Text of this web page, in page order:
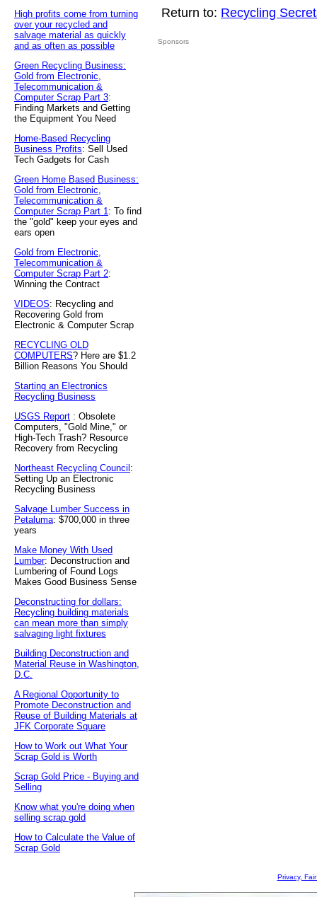
High profits come from turning
over your recycled and
salvage material as quickly
and as often as possible
Green Recycling Business:
Gold from Electronic,
Telecommunication &
Computer Scrap Part 3:
Finding Markets and Getting
the Equipment You Need
Home-Based Recycling
Business Profits: Sell Used
Tech Gadgets for Cash
Green Home Based Business:
Gold from Electronic,
Telecommunication &
Computer Scrap Part 1: To find
the "gold" keep your eyes and
ears open
Gold from Electronic,
Telecommunication &
Computer Scrap Part 2:
Winning the Contract
VIDEOS: Recycling and
Recovering Gold from
Electronic & Computer Scrap
RECYCLING OLD
COMPUTERS? Here are $1.2
Billion Reasons You Should
Starting an Electronics
Recycling Business
USGS Report : Obsolete
Computers, "Gold Mine," or
High-Tech Trash? Resource
Recovery from Recycling
Northeast Recycling Council :
Setting Up an Electronic
Recycling Business
Salvage Lumber Success in
Petaluma: $700,000 in three
years
Make Money With Used
Lumber: Deconstruction and
Lumbering of Found Logs
Makes Good Business Sense
Deconstructing for dollars:
Recycling building materials
can mean more than simply
salvaging light fixtures
Building Deconstruction and
Material Reuse in Washington,
D.C.
A Regional Opportunity to
Promote Deconstruction and
Reuse of Building Materials at
JFK Corporate Square
How to Work out What Your
Scrap Gold is Worth
Scrap Gold Price - Buying and
Selling
Know what you're doing when
selling scrap gold
How to Calculate the Value of
Scrap Gold
Return to: Recycling
Sponsors
Privacy,